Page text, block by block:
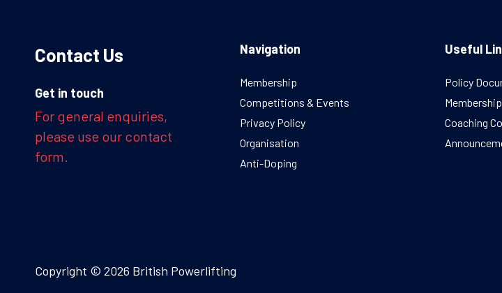
Contact Us
Get in touch
For general enquiries,
please use our contact
form.
Navigation
Membership
Competitions & Events
Privacy Policy
Organisation
Anti-Doping
Useful
Policy
Membership
Coaching
Copyright © 2026 British Powerlifting